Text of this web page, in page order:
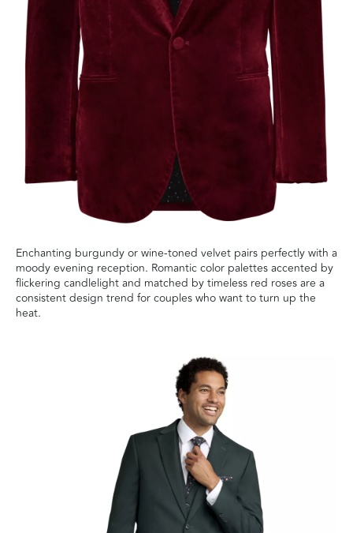
Enchanting burgundy or wine-toned velvet pairs perfectly with a
moody evening reception. Romantic color palettes accented by
flickering candlelight and matched by timeless red roses are a
consistent design trend for couples who want to turn up the
heat.